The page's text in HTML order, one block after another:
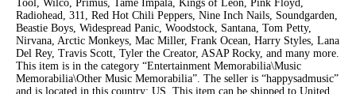
Tool, Wilco, Primus, Tame Impala, Kings of Leon, Pink Floyd,
Radiohead, 311, Red Hot Chili Peppers, Nine Inch Nails, Soundgarden,
Beastie Boys, Widespread Panic, Woodstock, Santana, Tom Petty,
Nirvana, Arctic Monkeys, Mac Miller, Frank Ocean, Harry Styles, Lana
Del Rey, Travis Scott, Tyler the Creator, ASAP Rocky, and many more.
This item is in the category “Entertainment Memorabilia\Music
Memorabilia\Other Music Memorabilia”. The seller is “happysadmusic”
and is located in this country: US. This item can be shipped to United